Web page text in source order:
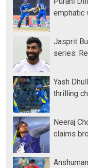
emphatic
Jasprit
series:
Yash
thrilling
Neeraj
claims